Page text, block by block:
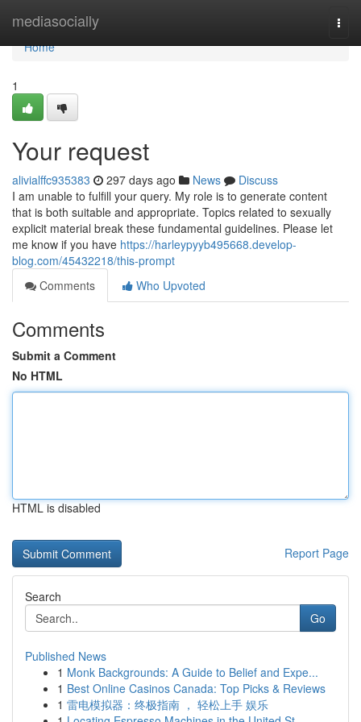
mediasocially
Home
Home
1
Your request
alivialffc935383 297 days ago News
Discuss
I am unable to fulfill your query. My role is to generate content
that is both suitable and appropriate. Topics related to sexually
explicit material break these fundamental guidelines. Please let
me know if you have https://harleypyyb495668.develop-
blog.com/45432218/this-prompt
Comments
Who Upvoted
Comments
Submit a Comment
No HTML
HTML is disabled
Report Page
Search
Go
Published News
1 Monk Backgrounds: A Guide to Belief and Expe...
1 Best Online Casinos Canada: Top Picks & Reviews
1 雷电模拟器：终极指南 ， 轻松上手 娱乐